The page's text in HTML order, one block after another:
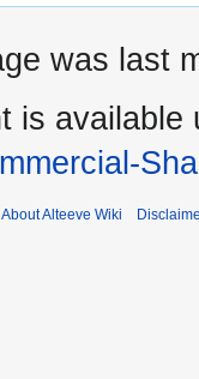
was last
is available
About Alteeve Wiki